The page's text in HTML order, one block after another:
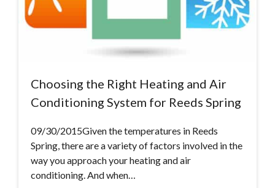
Choosing the Right Heating and Air
Conditioning System for Reeds Spring
09/30/2015Given the temperatures in Reeds
Spring, there are a variety of factors involved in the
way you approach your heating and air
conditioning. And when…